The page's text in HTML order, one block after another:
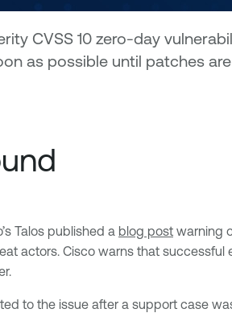
CVSS 10 zero-day
as possible until patches
Talos published a blog post warning
actors. Cisco warns that
to the issue after a support case